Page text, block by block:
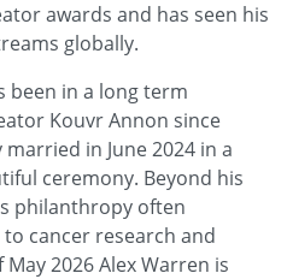
awards and has seen his
globally.
been in a long term
Kouvr Annon since
in June 2024 in a
ceremony. Beyond his
philanthropy often
cancer research and
2026 Alex Warren is